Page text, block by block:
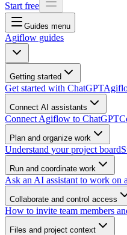
Start free
Guides menu
Agiflow guides
Getting started
Get started with ChatGPT
Connect AI assistants
Connect Agiflow to ChatGPT
Plan and organize work
Understand your project board
Run and coordinate work
Ask an AI assistant to work on
Collaborate and control access
How to invite team members
Files and project context